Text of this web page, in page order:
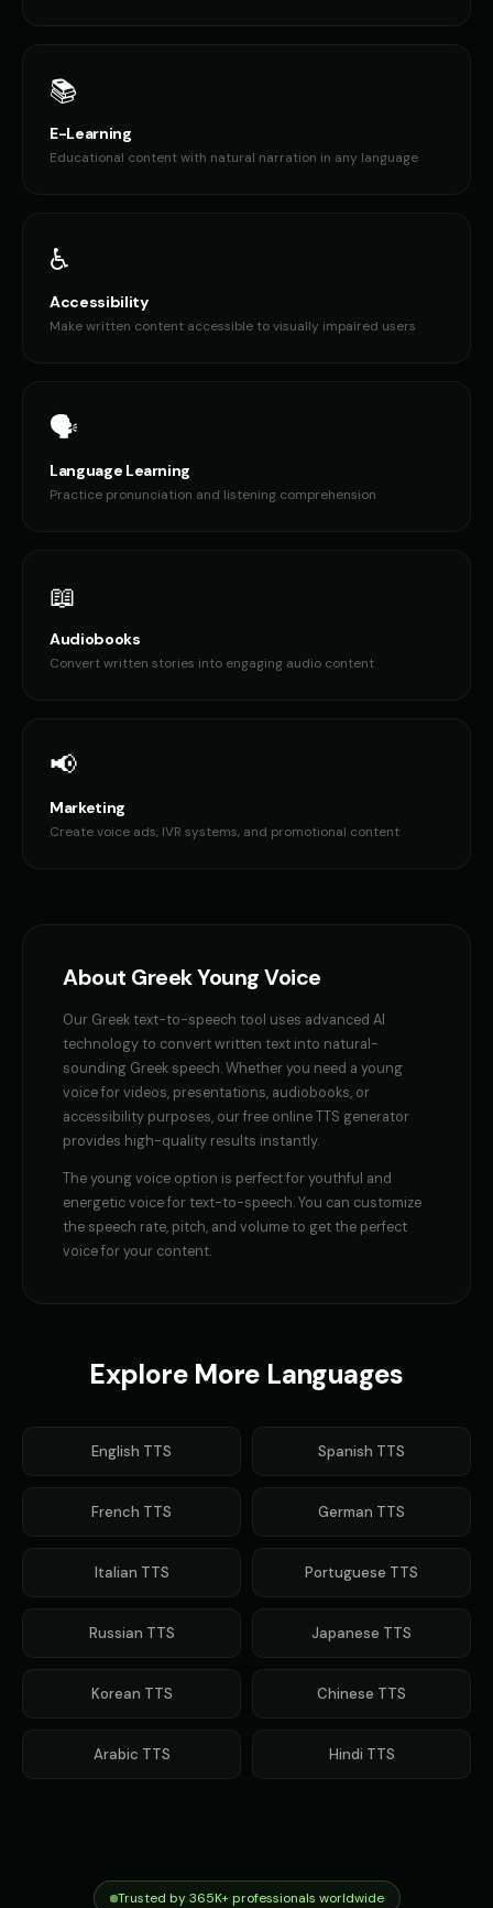
📚
E-Learning
Educational content with natural narration in any language
♿
Accessibility
Make written content accessible to visually impaired users
🗣️
Language Learning
Practice pronunciation and listening comprehension
📖
Audiobooks
Convert written stories into engaging audio content
📢
Marketing
Create voice ads, IVR systems, and promotional content
About GreekYoung Voice
Our Greek text-to-speech tool uses advanced AI
technology to convert written text into natural-
sounding Greek speech. Whether you need a young
voicefor videos, presentations, audiobooks, or
accessibility purposes, our free online TTS generator
provides high-quality results instantly.
Theyoung voice option is perfect foryouthful and
energetic voice for text-to-speech. You can customize
the speech rate, pitch, and volume to get the perfect
voice for your content.
Explore More Languages
English TTS Spanish TTS
French TTS German TTS
Italian TTS Portuguese TTS
Russian TTS Japanese TTS
Korean TTS Chinese TTS
Arabic TTS Hindi TTS
Trusted by 365K+ professionals worldwide